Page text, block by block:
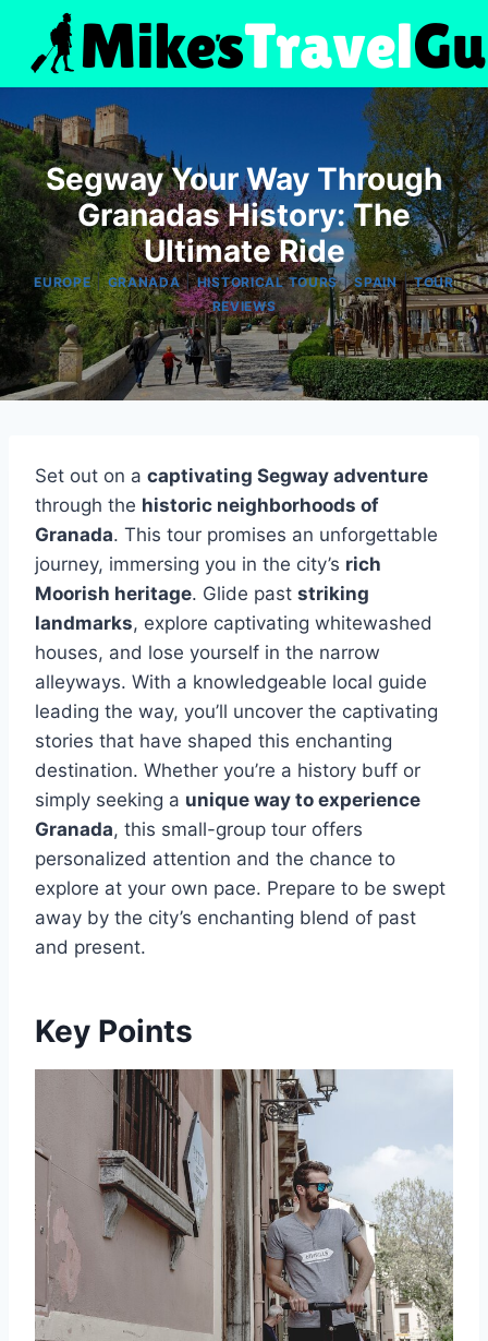
content
Segway Your Way Through
Granadas History: The
Ultimate Ride
EUROPE|GRANADA|HISTORICAL TOURS|SPAIN|TOUR
REVIEWS
Set out on a captivating Segway adventure
through the historic neighborhoods of
Granada. This tour promises an unforgettable
journey, immersing you in the city’s rich
Moorish heritage. Glide past striking
landmarks, explore captivating whitewashed
houses, and lose yourself in the narrow
alleyways. With a knowledgeable local guide
leading the way, you’ll uncover the captivating
stories that have shaped this enchanting
destination. Whether you’re a history buff or
simply seeking a unique way to experience
Granada, this small-group tour offers
personalized attention and the chance to
explore at your own pace. Prepare to be swept
away by the city’s enchanting blend of past
and present.
Key Points